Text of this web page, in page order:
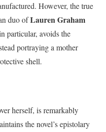
However, the true
duo ofLauren Graham
particular, avoids the
portraying a mother
shell.
herself, is remarkably
the novel’s epistolary